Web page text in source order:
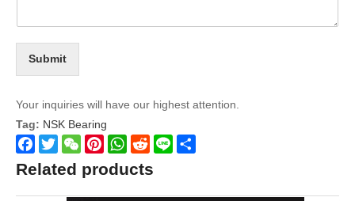
Submit
Your inquiries will have our highest attention.
Tag: NSK Bearing
Facebook
TwitterWeChatPinterestWhatsApp
Reddit
Line
Related products